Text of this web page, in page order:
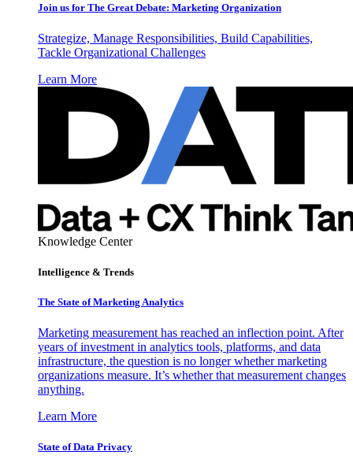
Join us for The Great Debate: Marketing Organization
Strategize, Manage Responsibilities, Build Capabilities,
Tackle Organizational Challenges
Learn More
Knowledge Center
Intelligence & Trends
The State of Marketing Analytics
Marketing measurement has reached an inflection point. After
years of investment in analytics tools, platforms, and data
infrastructure, the question is no longer whether marketing
organizations measure. It’s whether that measurement changes
anything.
Learn More
State of Data Privacy